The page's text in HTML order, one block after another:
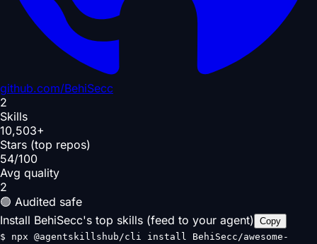
github.com/BehiSecc
2
Skills
10,503+
Stars (top repos)
54/100
Avg quality
2
🟢 Audited safe
Install BehiSecc's top skills (feed to your agent) Copy
$ npx @agentskillshub/cli install BehiSecc/awesome-